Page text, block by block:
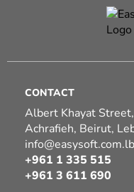
CONTACT
Albert Khayat
Achrafieh, Beirut,
info@easysoft.com.lb
+961 1 335 515
+961 3 611 690